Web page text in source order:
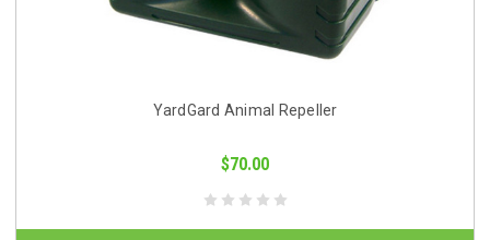
YardGard Animal Repeller
$70.00